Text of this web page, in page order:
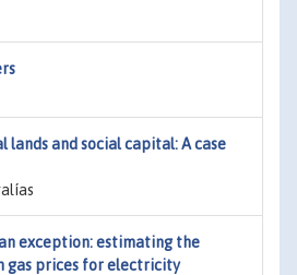
lands and social capital: A case
exception: estimating the
gas prices for electricity